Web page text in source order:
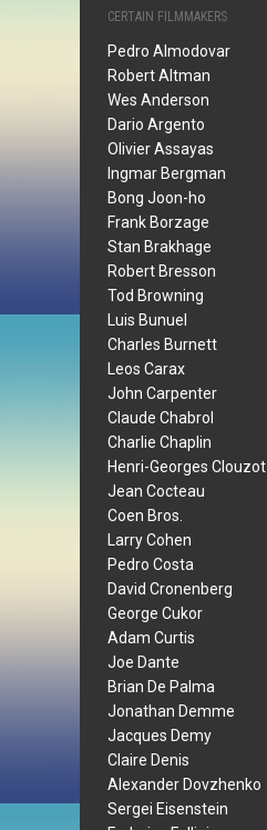
CERTAIN FILMMAKERS
Pedro Almodovar
Robert Altman
Wes Anderson
Dario Argento
Olivier Assayas
Ingmar Bergman
Bong Joon-ho
Frank Borzage
Stan Brakhage
Robert Bresson
Tod Browning
Luis Bunuel
Charles Burnett
Leos Carax
John Carpenter
Claude Chabrol
Charlie Chaplin
Henri-Georges Clouzot
Jean Cocteau
Coen Bros.
Larry Cohen
Pedro Costa
David Cronenberg
George Cukor
Adam Curtis
Joe Dante
Brian De Palma
Jonathan Demme
Jacques Demy
Claire Denis
Alexander Dovzhenko
Sergei Eisenstein